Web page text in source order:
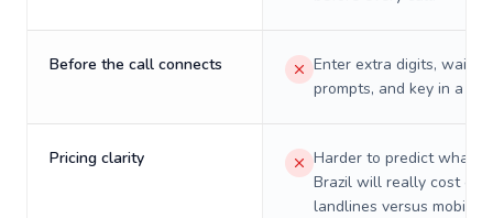
Before the call connects
Enter extra digits, wait
prompts, and key in a PIN.
Pricing clarity
Harder to predict what a
Brazil will really cost on
landlines versus mobiles.